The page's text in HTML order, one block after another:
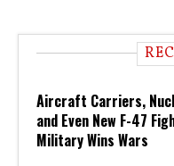
Aircraft Carriers,
and Even New F-47
Military Wins Wars